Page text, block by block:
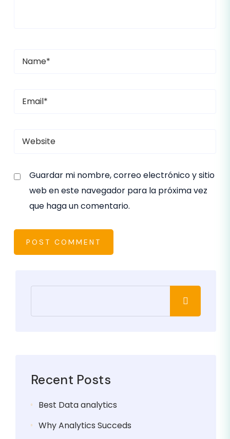
Guardar mi nombre, correo electrónico y sitio
web en este navegador para la próxima vez
que haga un comentario.
POST COMMENT
Recent Posts
Best Data analytics
Why Analytics Succeds